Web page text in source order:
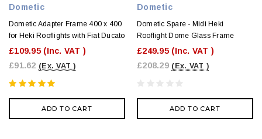
Dometic
Dometic Adapter Frame 400 x 400
for Heki Rooflights with Fiat Ducato
£109.95 (Inc. VAT )
£91.62 (Ex. VAT )
ADD TO CART
Dometic
Dometic Spare - Midi Heki
Rooflight Dome Glass Frame
£249.95 (Inc. VAT )
£208.29 (Ex. VAT )
ADD TO CART